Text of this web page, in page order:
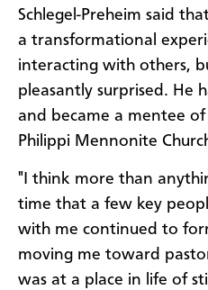
Schlegel-Preheim said
a transformational
interacting with others,
pleasantly surprised. He
and became a mentee
Philippi Mennonite
"I think more than
time that a few key
with me continued to
moving me toward
was at a place in life of